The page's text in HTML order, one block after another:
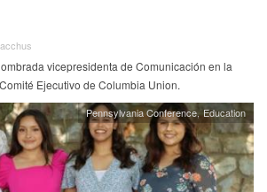
vicepresidenta de Comunicación en la
Ejecutivo de Columbia Union.
Pennsylvania Conference Education